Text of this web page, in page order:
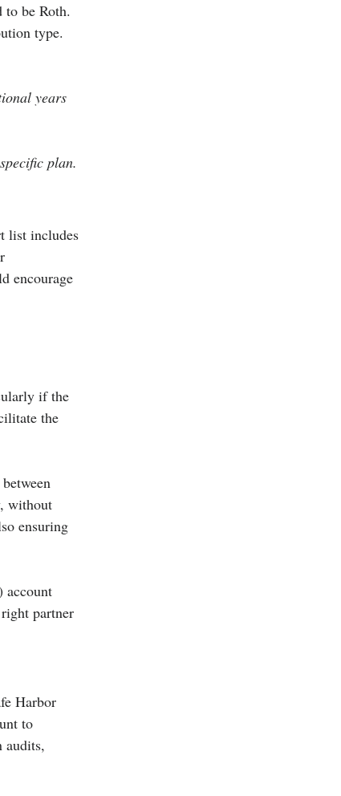
be Roth.
type.
years
plan.
list includes
encourage
if the
the
without
ensuring
account
partner
Harbor
to
audits,